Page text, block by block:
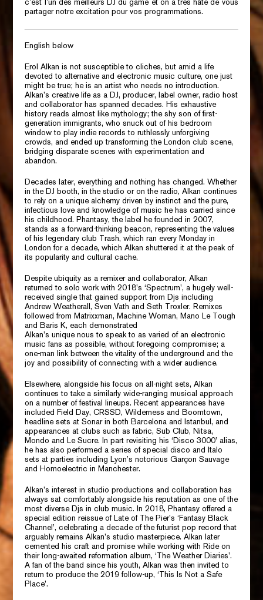
c’est l’un des meilleurs DJ du game et on a très hâte de vous
partager notre excitation pour vos programmations.
English below
Erol Alkan is not susceptible to cliches, but amid a life
devoted to alternative and electronic music culture, one just
might be true; he is an artist who needs no introduction.
Alkan’s creative life as a DJ, producer, label owner, radio host
and collaborator has spanned decades. His exhaustive
history reads almost like mythology; the shy son of first-
generation immigrants, who snuck out of his bedroom
window to play indie records to ruthlessly unforgiving
crowds, and ended up transforming the London club scene,
bridging disparate scenes with experimentation and
abandon.
Decades later, everything and nothing has changed. Whether
in the DJ booth, in the studio or on the radio, Alkan continues
to rely on a unique alchemy driven by instinct and the pure,
infectious love and knowledge of music he has carried since
his childhood.Phantasy, the label he founded in 2007,
stands as a forward-thinking beacon, representing the values
of his legendary club Trash, which ran every Monday in
London for a decade, which Alkan shuttered it at the peak of
its popularity and cultural cache.
Despite ubiquity as a remixer and collaborator, Alkan
returned to solo work with 2018’s‘Spectrum’, a hugely well-
received single that gained support from Djs including
Andrew Weatherall, Sven Vath andSeth Troxler. Remixes
followed fromMatrixxman, Machine Woman, Mano Le Tough
andBaris K, each demonstrated
Alkan’s unique nous to speak to as varied of an electronic
music fans as possible, without foregoing compromise; a
one-man link between the vitality of the underground and the
joy and possibility of connecting with a wider audience.
Elsewhere, alongside his focus on all-night sets, Alkan
continues to take a similarly wide-ranging musical approach
on a number of festival lineups. Recent appearances have
includedField Day, CRSSD, Wilderness andBoomtown,
headline sets at Sonar in both Barcelona and Istanbul, and
appearances at clubs such as fabric,Sub Club, Nitsa,
Mondo andLe Sucre. In part revisiting his ‘Disco 3000’ alias,
he has also performed a series of special disco and Italo
sets at parties including Lyon’s notoriousGarçon Sauvage
andHomoelectric in Manchester.
Alkan’s interest in studio productions and collaboration has
always sat comfortably alongside his reputation as one of the
most diverse Djs in club music. In 2018,Phantasy offered a
special edition reissue ofLate of The Pier’s ‘Fantasy Black
Channel’, celebrating a decade of the futurist pop record that
arguably remains Alkan’s studio masterpiece. Alkan later
cemented his craft and promise while working withRideon
their long-awaited reformation album,‘The Weather Diaries’.
A fan of the band since his youth, Alkan was then invited to
return to produce the 2019 follow-up,‘This Is Not a Safe
Place’.